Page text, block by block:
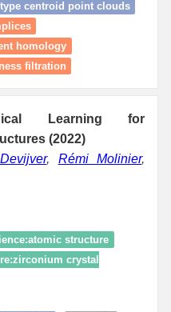
centroid point clouds
homology
filtration
Learning for
(2022)
, Rémi Molinier,
structure
crystal